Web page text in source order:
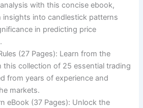
with this concise ebook,
insights into candlestick patterns
in predicting price
(27 Pages): Learn from the
this collection of 25 essential trading
from years of experience and
markets.
eBook (37 Pages): Unlock the